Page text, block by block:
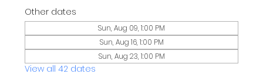
Other dates
Sun, Aug 09, 1:00 PM
Sun, Aug 16, 1:00 PM
Sun, Aug 23, 1:00 PM
View all 42 dates